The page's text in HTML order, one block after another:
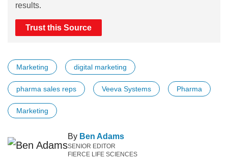
results.
Trust this Source
Marketing digital marketing
pharma sales reps Veeva Systems Pharma
Marketing
By Ben Adams
SENIOR EDITOR
FIERCE LIFE SCIENCES